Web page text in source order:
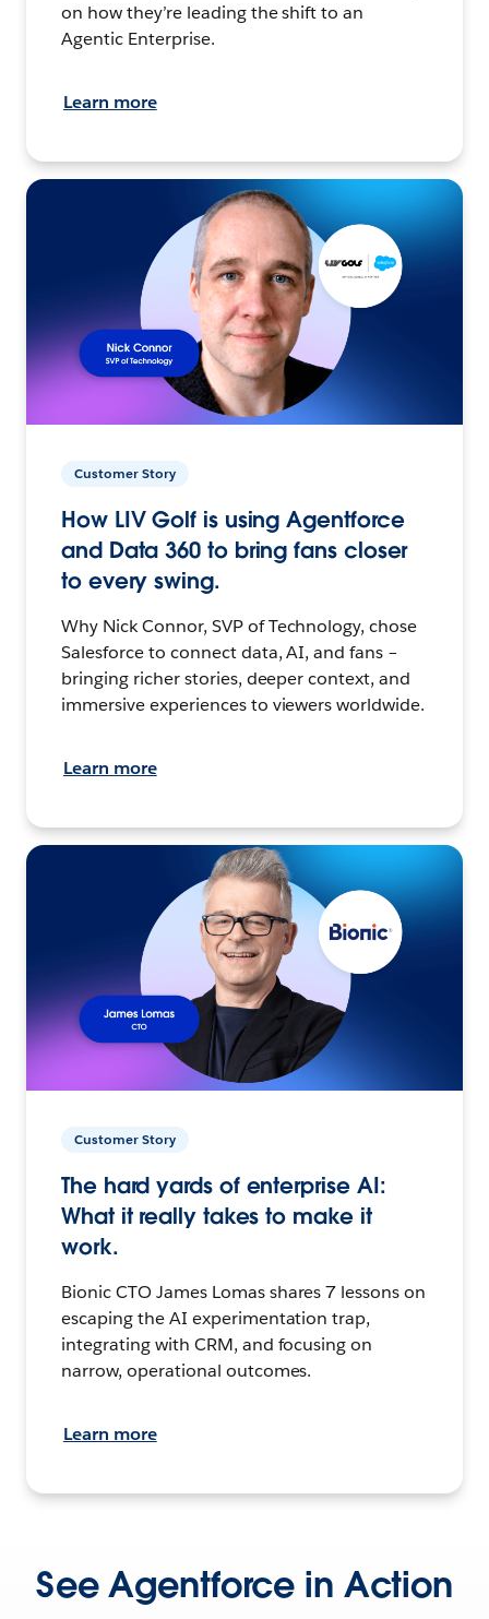
on how they’re leading the shift to an
Agentic Enterprise.
Learn more
Customer Story
How LIV Golf is using Agentforce
and Data 360 to bring fans closer
to every swing.
Why Nick Connor, SVP of Technology, chose
Salesforce to connect data, AI, and fans –
bringing richer stories, deeper context, and
immersive experiences to viewers worldwide.
Learn more
Customer Story
The hard yards of enterprise AI:
What it really takes to make it
work.
Bionic CTO James Lomas shares 7 lessons on
escaping the AI experimentation trap,
integrating with CRM, and focusing on
narrow, operational outcomes.
Learn more
See Agentforce in Action